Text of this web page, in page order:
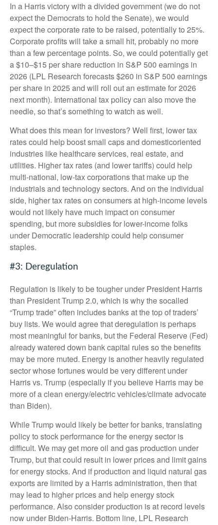
In a Harris victory with a divided government (we do not
expect the Democrats to hold the Senate), we would
expect the corporate rate to be raised, potentially to 25%.
Corporate profits will take a small hit, probably no more
than a few percentage points. So, we could potentially get
a $10–$15 per share reduction in S&P 500 earnings in
2026 (LPL Research forecasts $260 in S&P 500 earnings
per share in 2025 and will roll out an estimate for 2026
next month). International tax policy can also move the
needle, so that’s something to watch as well.
What does this mean for investors? Well first, lower tax
rates could help boost small caps and domesticoriented
industries like healthcare services, real estate, and
utilities. Higher tax rates (and lower tariffs) could help
multi-national, low-tax corporations that make up the
industrials and technology sectors. And on the individual
side, higher tax rates on consumers at high-income levels
would not likely have much impact on consumer
spending, but more subsidies for lower-income folks
under Democratic leadership could help consumer
staples.
#3: Deregulation
Regulation is likely to be tougher under President Harris
than President Trump 2.0, which is why the socalled
“Trump trade” often includes banks at the top of traders’
buy lists. We would agree that deregulation is perhaps
most meaningful for banks, but the Federal Reserve (Fed)
already watered down bank capital rules so the benefits
may be more muted. Energy is another heavily regulated
sector whose fortunes would be very different under
Harris vs. Trump (especially if you believe Harris may be
more of a clean energy/electric vehicles/climate advocate
than Biden).
While Trump would likely be better for banks, translating
policy to stock performance for the energy sector is
difficult. We may get more oil and gas production under
Trump, but that could result in lower prices and limit gains
for energy stocks. And if production and liquid natural gas
exports are limited by a Harris administration, then that
may lead to higher prices and help energy stock
performance. Also consider production is at record levels
now under Biden-Harris. Bottom line, LPL Research